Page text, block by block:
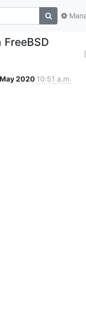
2020 10:51 a.m.